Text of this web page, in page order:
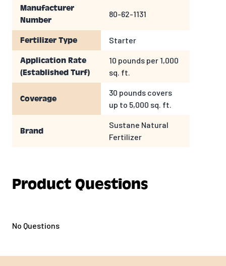
Manufacturer
Number
80-62-1131
Fertilizer Type Starter
Application Rate
(Established Turf)
10 pounds per 1,000
sq. ft.
Coverage
30 pounds covers
up to 5,000 sq. ft.
Brand
Sustane Natural
Fertilizer
Product Questions
No Questions